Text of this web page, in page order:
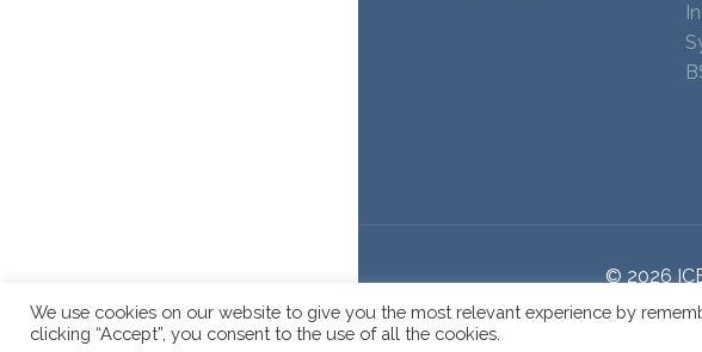
© 2026
We use cookies on our website to give you the most relevant experience by
clicking “Accept”, you consent to the use of all the cookies.